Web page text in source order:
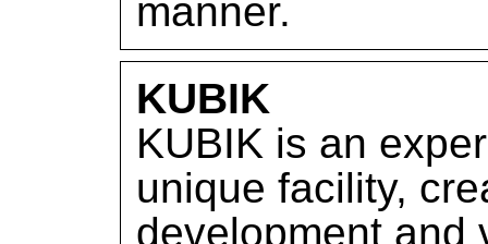
manner.
KUBIK
KUBIK is an
unique facility,
development and